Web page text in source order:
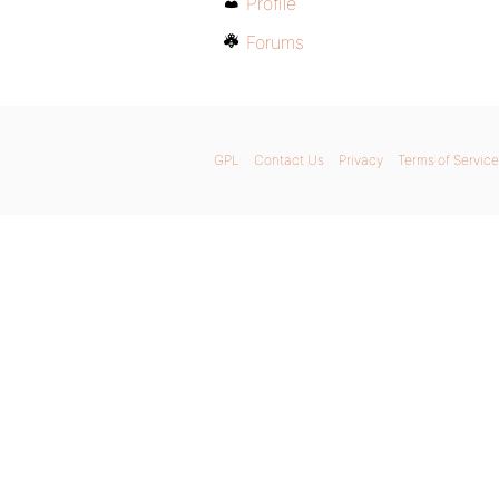
Forums
GPL Contact Us Privacy Terms of Service